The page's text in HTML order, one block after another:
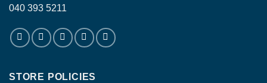
040 393 5211
STORE POLICIES